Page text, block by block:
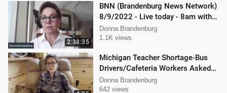
2:38:35
BNN (Brandenburg News Network)
8/9/2022 - Live today - 8am with
Chris Kaijala Mellissa Carone
Donna Brandenburg
1.1K views
Michigan Teacher Shortage-Bus
Drivers/Cafeteria Workers Asked
to Teach
Donna Brandenburg
642 views